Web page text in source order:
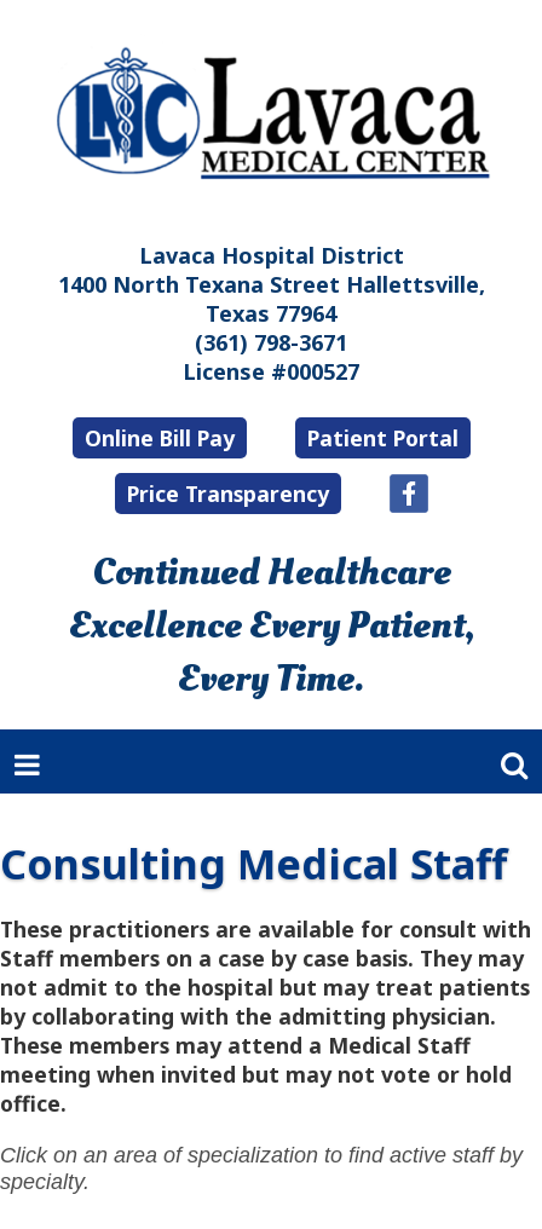
Lavaca Hospital District
1400 North Texana Street Hallettsville,
Texas 77964
(361) 798-3671
License #000527
Online Bill Pay
Patient Portal
Price Transparency
Continued Healthcare
Excellence Every Patient,
Every Time.
Consulting Medical Staff
These practitioners are available for consult with
Staff members on a case by case basis. They may
not admit to the hospital but may treat patients
by collaborating with the admitting physician.
These members may attend a Medical Staff
meeting when invited but may not vote or hold
office.
Click on an area of specialization to find active staff by
specialty.